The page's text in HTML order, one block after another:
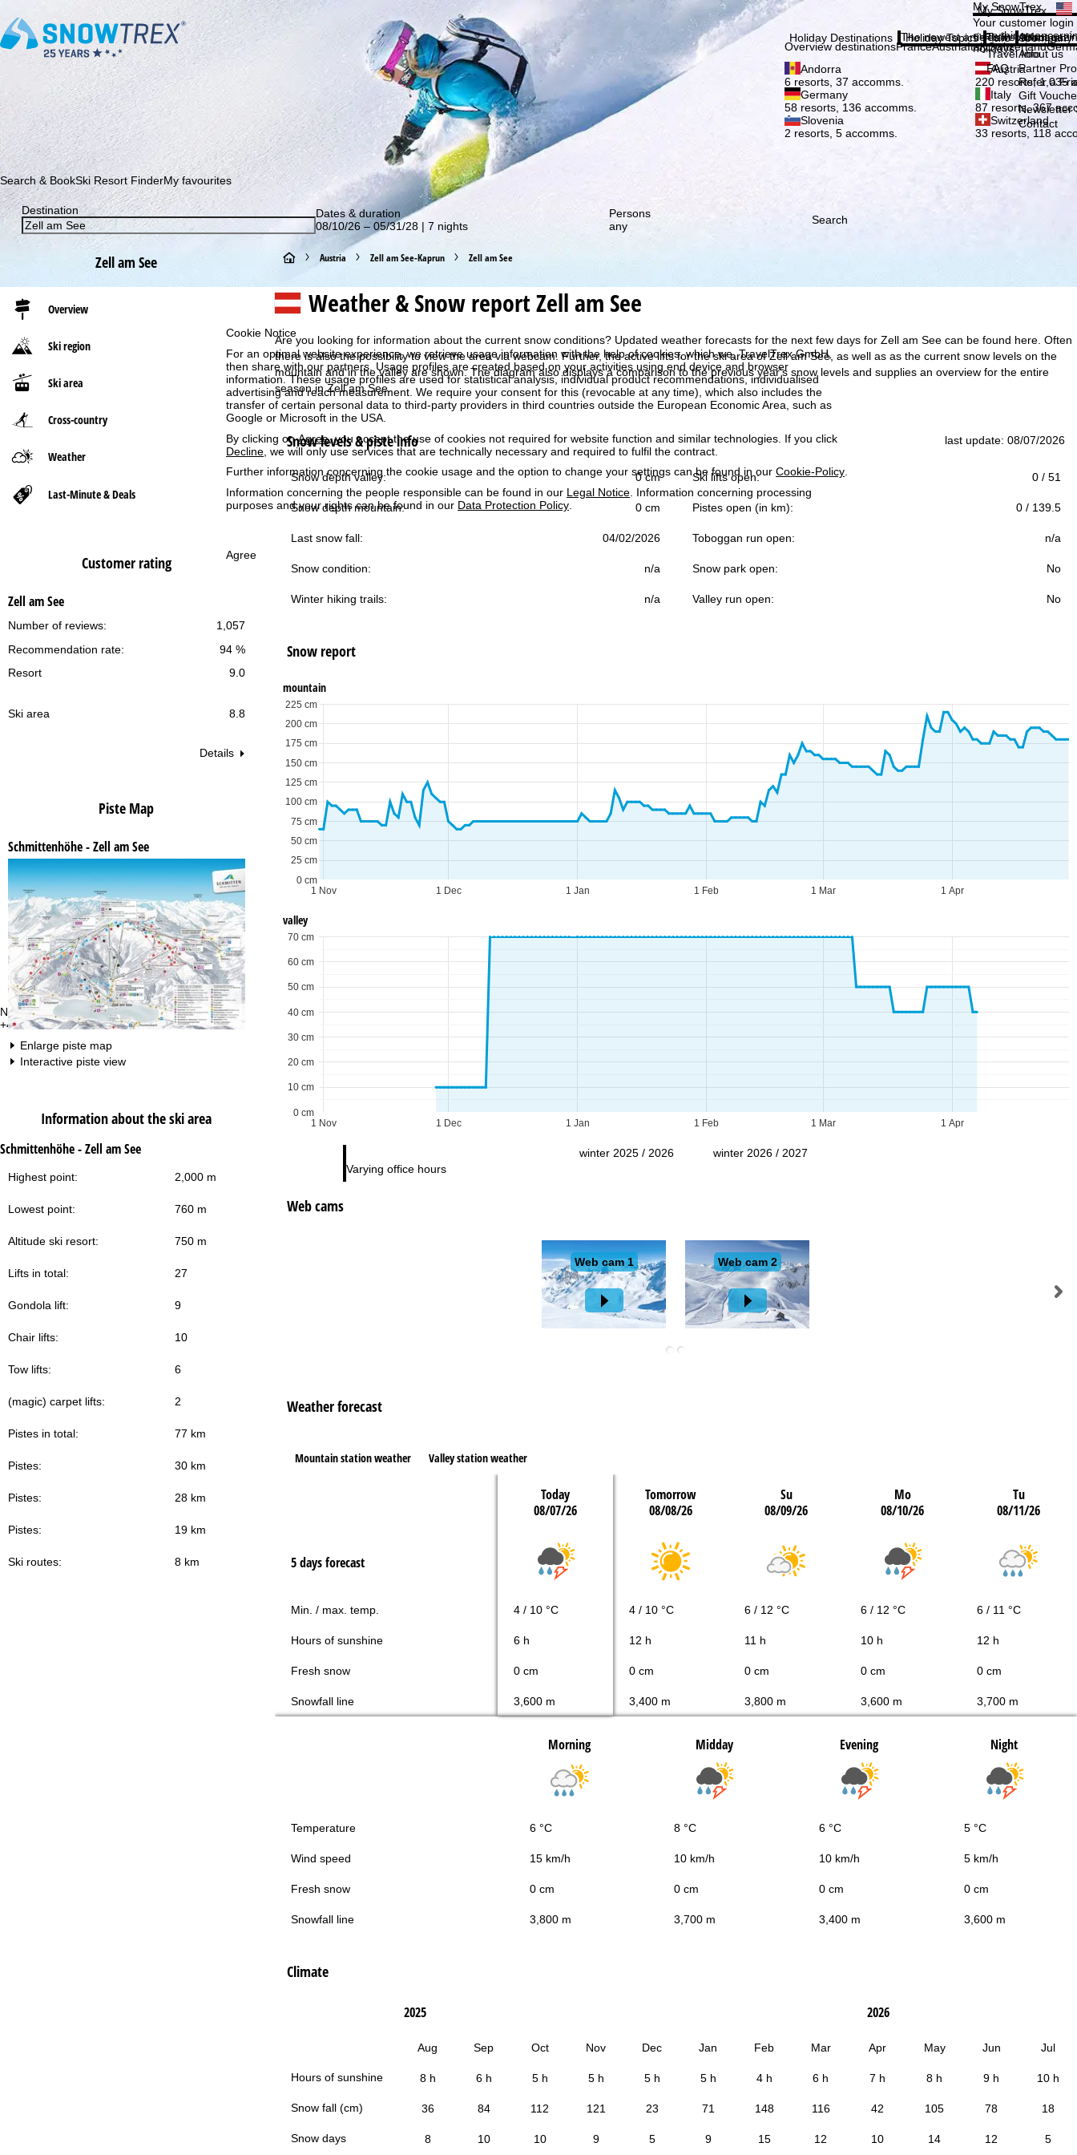
Cookie Notice
For an optimal website experience, we retrieve usage information with the help of cookies, which we, TravelTrex GmbH,
then share with our partners. Usage profiles are created based on your activities using end device and browser
information. These usage profiles are used for statistical analysis, individual product recommendations, individualised
advertising and reach measurement. We require your consent for this (revocable at any time), which also includes the
transfer of certain personal data to third-party providers in third countries outside the European Economic Area, such as
Google or Microsoft in the USA.
By clicking onAgree, you accept the use of cookies not required for website function and similar technologies. If you click
Decline, we will only use services that are technically necessary and required to fulfil the contract.
Further information concerning the cookie usage and the option to change your settings can be found in our Cookie-Policy
Information concerning the people responsible can be found in our Legal Notice . Information concerning processing
purposes and your rights can be found in our Data Protection Policy
Agree
Need some advice?
+49 221 88828 450
Office Hours (CEST [UTC+2])
09:00 - 17:00
Fri:
09:00 - 14:00
Varying office hours
Support
Subscribe to our newsletter and be the first to find out about our special deals! Subscribe
My SnowTrex
My SnowTrex
Your customer
everything
holidays.
Holiday Destinations
Overview destinationsFranceAustriaItalySwitzerland
Andorra
6 resorts, 37 accomms.
Austria
220 resorts, 1,035
Germany
58 resorts, 136 accomms.
Italy
87 resorts, 367
Slovenia
2 resorts, 5 accomms.
Switzerland
33 resorts, 118
Holiday Topics
The newest articles in our
Info
Travel Info
Travel Info
FAQ
Company
About us
About us
Partner
Refer a
Gift
Newsletter
Contact
Search & BookSki Resort FinderMy favourites
Destination
Dates & duration
08/10/26 – 05/31/28 | 7 nights
Persons
any
Search
Zell am See
Overview
Ski region
Ski area
Cross-country
Weather
Last-Minute & Deals
Customer rating
Zell am See
1,057
Number of reviews:
94 %
Recommendation rate:
Resort
9.0
Ski area 8.8
Details
Piste Map
Schmittenhöhe - Zell am See
Enlarge piste map
Interactive piste view
Information about the ski area
Schmittenhöhe - Zell am See
Highest point: 2,000 m
Lowest point: 760 m
Altitude ski resort: 750 m
Lifts in total: 27
Gondola lift: 9
Chair lifts: 10
Tow lifts: 6
(magic) carpet lifts: 2
Pistes in total: 77 km
Pistes: 30 km
Pistes: 28 km
Pistes: 19 km
Ski routes: 8 km
H
o
e
P
a
g
Austria Zell am See-Kaprun Zell am See
Weather & Snow report Zell am See
Are you looking for information about the current snow conditions? Updated weather forecasts for the next few days for Zell am See can be found here. Often
there is also the possibility to view the area via webcam. Further, the active lifts for the ski area of Zell am See, as well as as the current snow levels on the
mountain and in the valley are shown. The diagram also displays a comparison to the previous year's snow levels and supplies an overview for the entire
season in Zell am See.
Snow levels & piste info last update: 08/07/2026
Snow depth valley: 0 cm Ski lifts open: 0 / 51
Snow depth mountain: 0 cm Pistes open (in km): 0 / 139.5
Last snow fall: 04/02/2026 Toboggan run open: n/a
Snow condition: n/a Snow park open: No
Winter hiking trails: n/a Valley run open: No
Snow report
mountain
1 Nov 1 Dec 1 Jan 1 Feb 1 Mar 1 Apr
0 cm
25 cm
50 cm
75 cm
100 cm
125 cm
150 cm
175 cm
200 cm
225 cm
valley
1 Nov 1 Dec 1 Jan 1 Feb 1 Mar 1 Apr
0 cm
10 cm
20 cm
30 cm
40 cm
50 cm
60 cm
70 cm
winter 2025 / 2026 winter 2026 / 2027
Web cams
Weather forecast
Mountain station weather Valley station weather
Today
08/07/26
Tomorrow
08/08/26
Su
08/09/26
Mo
08/10/26
Tu
08/11/26
5 days forecast
Min. / max. temp. 4 / 10 °C 4 / 10 °C 6 / 12 °C 6 / 12 °C 6 / 11 °C
Hours of sunshine 6 h 12 h 11 h 10 h 12 h
Fresh snow 0 cm 0 cm 0 cm 0 cm 0 cm
Snowfall line 3,600 m 3,400 m 3,800 m 3,600 m 3,700 m
Morning Midday Evening Night
Temperature 6 °C 8 °C 6 °C 5 °C
Wind speed 15 km/h 10 km/h 10 km/h 5 km/h
Fresh snow 0 cm 0 cm 0 cm 0 cm
Snowfall line 3,800 m 3,700 m 3,400 m 3,600 m
Climate
Hours of sunshine
Snow fall (cm)
Snow days
2025 2026
Aug Sep Oct Nov Dec Jan Feb Mar Apr May Jun Jul
8 h 6 h 5 h 5 h 5 h 5 h 4 h 6 h 7 h 8 h 9 h 10 h
36 84 112 121 23 71 148 116 42 105 78 18
8 10 10 9 5 9 15 12 10 14 12 5